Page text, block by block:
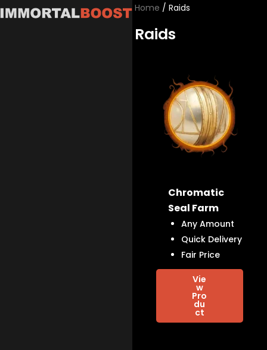
Skip
to
Home / Raids
Raids
Chromatic
Seal Farm
Any Amount
Quick Delivery
Fair Price
Vie
w
Pro
du
ct